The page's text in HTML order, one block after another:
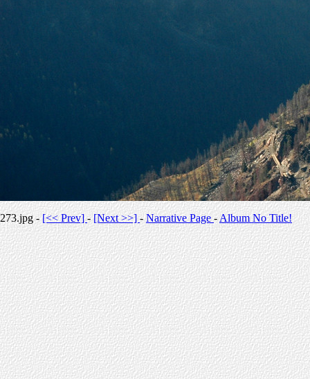
273.jpg -[<< Prev]-[Next >>] -Narrative Page-Album No Title!